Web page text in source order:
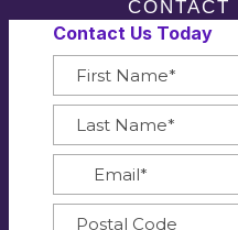
CONTACT